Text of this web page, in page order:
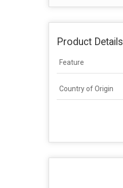
Product Details
Feature
Country of Origin